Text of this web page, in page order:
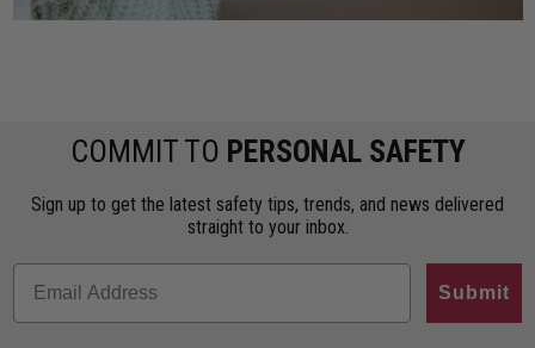
COMMIT TO PERSONAL SAFETY
Sign up to get the latest safety tips, trends, and news delivered
straight to your inbox.
Submit